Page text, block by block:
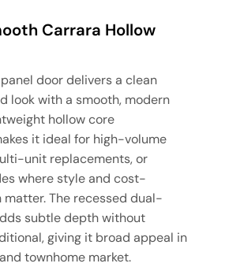
Carrara Hollow
door delivers a clean
look with a smooth, modern
hollow core
it ideal for high-volume
unit replacements, or
where style and cost-
The recessed dual-
subtle depth without
giving it broad appeal in
townhome market.